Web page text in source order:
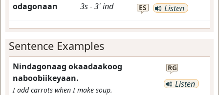
odagonaan 3s-3'ind ES Listen
Sentence Examples
Nindagonaag okaadaakoog
naboobiikeyaan.
I add carrots when I make soup.
RG
Listen